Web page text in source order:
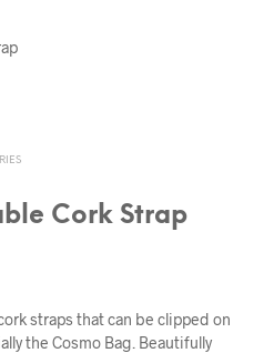
Cork Strap
straps that can be clipped on
the Cosmo Bag. Beautifully